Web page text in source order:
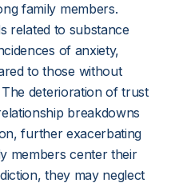
family members.
related to substance
of anxiety,
to those without
deterioration of trust
breakdowns
further exacerbating
members center their
they may neglect